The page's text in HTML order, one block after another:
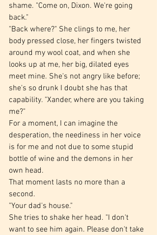
shame. "Come on, Dixon. We're going
back."
"Back where?" She clings to me, her
body pressed close, her fingers twisted
around my wool coat, and when she
looks up at me, her big, dilated eyes
meet mine. She's not angry like before;
she's so drunk I doubt she has that
capability. "Xander, where are you taking
me?"
For a moment, I can imagine the
desperation, the neediness in her voice
is for me and not due to some stupid
bottle of wine and the demons in her
own head.
That moment lasts no more than a
second.
"Your dad's house."
She tries to shake her head. "I don't
want to see him again. Please don't take